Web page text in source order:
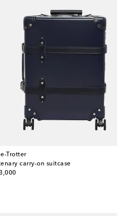
Trotter
carry-on suitcase
price